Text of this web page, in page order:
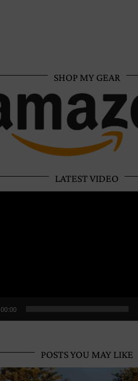
SHOP MY GEAR
LATEST VIDEO
00:00
POSTS YOU MAY LIKE